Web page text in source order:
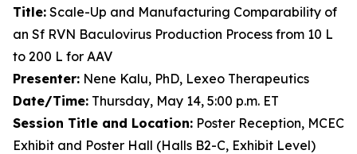
Title: Scale-Up and Manufacturing Comparability of
an Sf RVN Baculovirus Production Process from 10 L
to 200 L for AAV
Presenter: Nene Kalu, PhD, Lexeo Therapeutics
Date/Time: Thursday, May 14, 5:00 p.m. ET
Session Title and Location: Poster Reception, MCEC
Exhibit and Poster Hall (Halls B2-C, Exhibit Level)